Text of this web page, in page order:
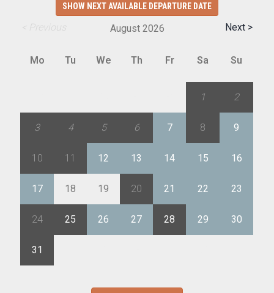
SHOW NEXT AVAILABLE DEPARTURE DATE
< Previous Next >
August 2026
Mo Tu We Th Fr Sa Su
1 2
3 4 5 6 7 8 9
10 11 12 13 14 15 16
17 18 19 20 21 22 23
24 25 26 27 28 29 30
31